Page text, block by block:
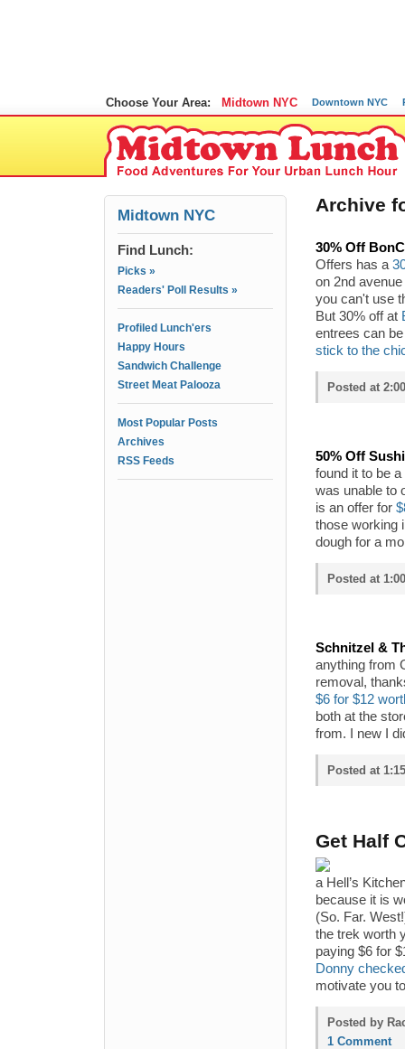
Choose Your Area: Midtown NYC Downtown NYC
Midtown NYC
Find Lunch:
Picks »
Readers' Poll Results »
Profiled Lunch'ers
Happy Hours
Sandwich Challenge
Street Meat Palooza
Most Popular Posts
Archives
RSS Feeds
Archive
30% Off
Offers has a
on 2nd
you can't use
But 30% off at
entrees can
stick to the
Posted at
50% Off
found it to be a
was unable to
is an offer for
those working
dough for a
Posted at
Schnitzel &
anything from
removal,
$6 for $12
both at the
from. I new I
Posted at
Get Half
a Hell’s
because it is
(So. Far.
the trek worth
paying $6 for
Donny
motivate you
Posted by
1 Comment